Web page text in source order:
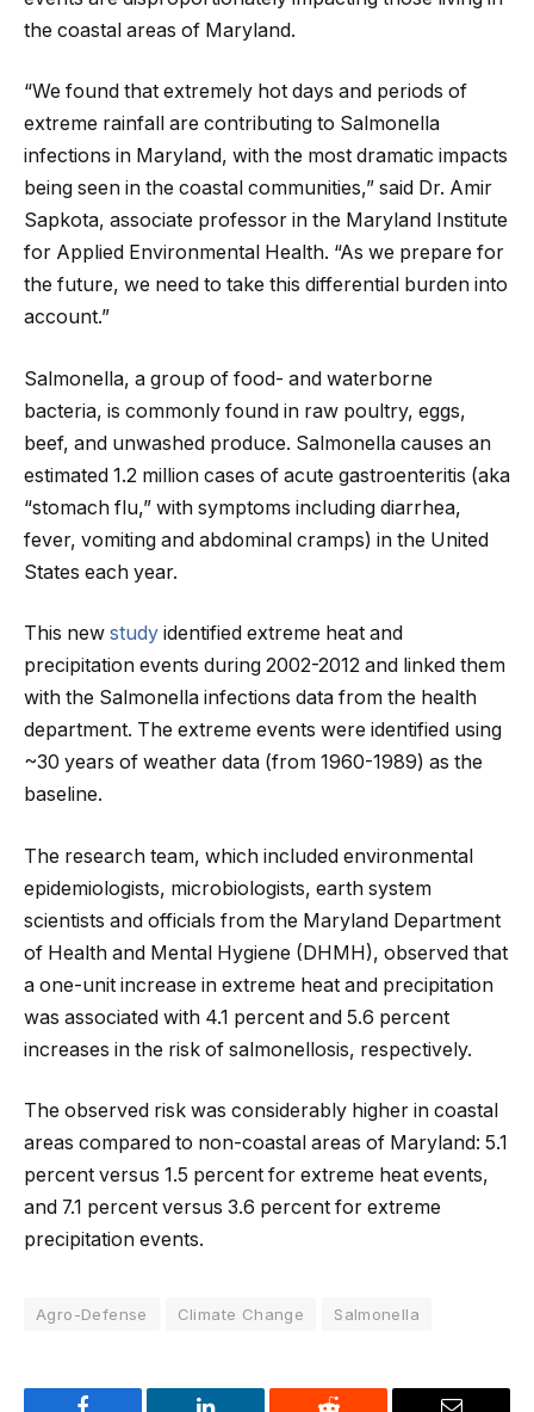
the coastal areas of Maryland.
“We found that extremely hot days and periods of
extreme rainfall are contributing to Salmonella
infections in Maryland, with the most dramatic impacts
being seen in the coastal communities,” said Dr. Amir
Sapkota, associate professor in the Maryland Institute
for Applied Environmental Health. “As we prepare for
the future, we need to take this differential burden into
account.”
Salmonella, a group of food- and waterborne
bacteria, is commonly found in raw poultry, eggs,
beef, and unwashed produce. Salmonella causes an
estimated 1.2 million cases of acute gastroenteritis (aka
“stomach flu,” with symptoms including diarrhea,
fever, vomiting and abdominal cramps) in the United
States each year.
This new study identified extreme heat and
precipitation events during 2002-2012 and linked them
with the Salmonella infections data from the health
department. The extreme events were identified using
~30 years of weather data (from 1960-1989) as the
baseline.
The research team, which included environmental
epidemiologists, microbiologists, earth system
scientists and officials from the Maryland Department
of Health and Mental Hygiene (DHMH), observed that
a one-unit increase in extreme heat and precipitation
was associated with 4.1 percent and 5.6 percent
increases in the risk of salmonellosis, respectively.
The observed risk was considerably higher in coastal
areas compared to non-coastal areas of Maryland: 5.1
percent versus 1.5 percent for extreme heat events,
and 7.1 percent versus 3.6 percent for extreme
precipitation events.
Agro-Defense Climate Change Salmonella